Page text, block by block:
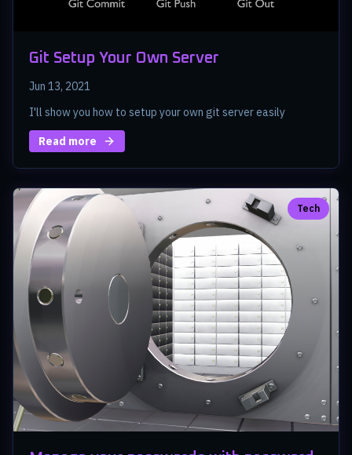
Git Setup Your Own Server
Jun 13, 2021
I'll show you how to setup your own git server easily
Read more
Tech